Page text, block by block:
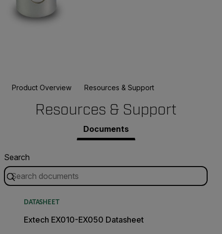
Product Overview Resources & Support
Resources & Support
Documents
Search
DATASHEET
Extech EX010-EX050 Datasheet